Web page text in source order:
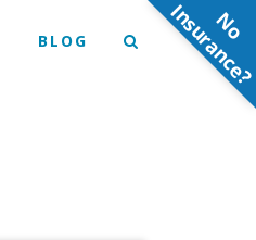
BLOG N
o
n
s
u
r
a
n
c
e